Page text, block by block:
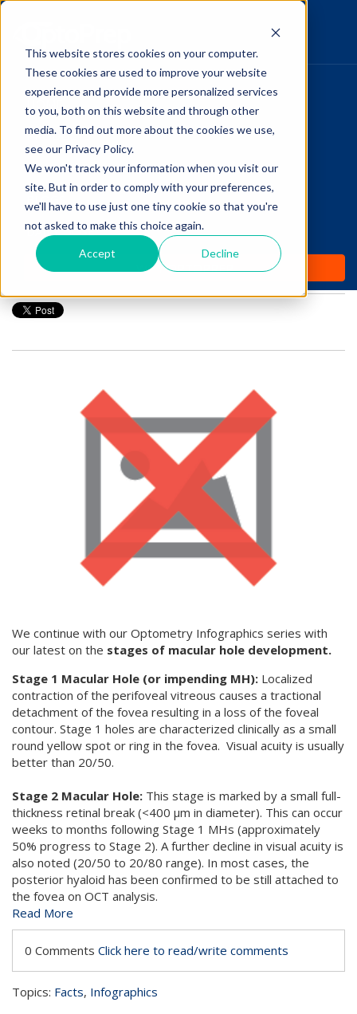
This website stores cookies on your computer.
These cookies are used to improve your website
experience and provide more personalized services
to you, both on this website and through other
media. To find out more about the cookies we use,
see our Privacy Policy.
We won't track your information when you visit our
site. But in order to comply with your preferences,
we'll have to use just one tiny cookie so that you're
not asked to make this choice again.
Accept Decline
HOME
PRODUCTS
COMMUNITY
BLOGS
DAILY DOSE
WHY OPTOPREP
Pupillary Pathways
Follow Us
Optometry Infographic:
Stages of Macular Hole
Development
Posted byAmanda Dexter on Nov 28, 2016 12:00:00 AM
We continue with our Optometry Infographics series with
our latest on the stages of macular hole development.
Stage 1 Macular Hole (or impending MH): Localized
contraction of the perifoveal vitreous causes a tractional
detachment of the fovea resulting in a loss of the foveal
contour. Stage 1 holes are characterized clinically as a small
round yellow spot or ring in the fovea. Visual acuity is usually
better than 20/50.
Stage 2 Macular Hole: This stage is marked by a small full-
thickness retinal break (<400 µm in diameter). This can occur
weeks to months following Stage 1 MHs (approximately
50% progress to Stage 2). A further decline in visual acuity is
also noted (20/50 to 20/80 range). In most cases, the
posterior hyaloid has been confirmed to be still attached to
the fovea on OCT analysis.
Read More
0 Comments Click here to read/write comments
Topics: Facts, Infographics